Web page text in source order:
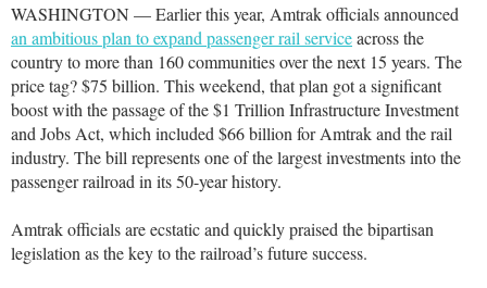
WASHINGTON — Earlier this year, Amtrak officials announced
an ambitious plan to expand passenger rail serviceacross the
country to more than 160 communities over the next 15 years. The
price tag? $75 billion. This weekend, that plan got a significant
boost with the passage of the $1 Trillion Infrastructure Investment
and Jobs Act, which included $66 billion for Amtrak and the rail
industry. The bill represents one of the largest investments into the
passenger railroad in its 50-year history.
Amtrak officials are ecstatic and quickly praised the bipartisan
legislation as the key to the railroad’s future success.